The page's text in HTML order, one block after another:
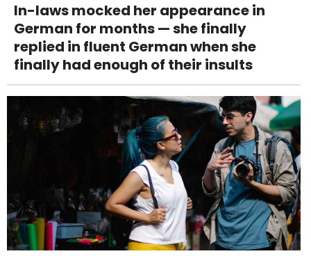
In-laws mocked her appearance in
German for months — she finally
replied in fluent German when she
finally had enough of their insults